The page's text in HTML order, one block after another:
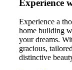
Experience
Experience a
home building
your dreams.
gracious,
distinctive